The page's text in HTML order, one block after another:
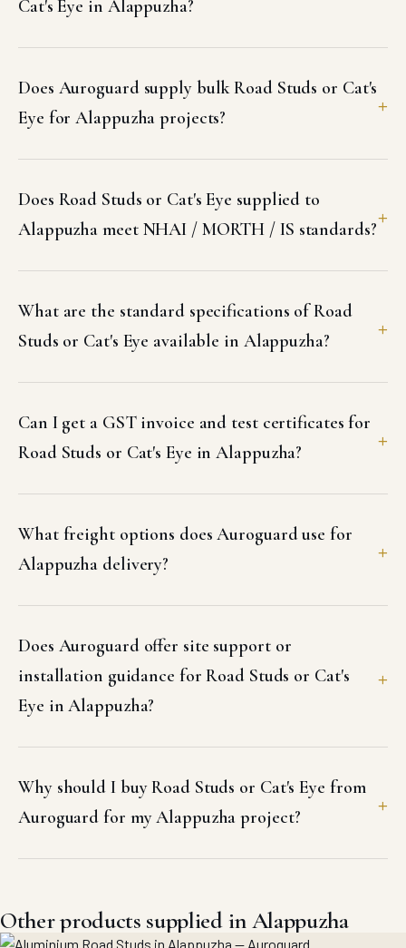
Cat's Eye in Alappuzha?
Does Auroguard supply bulk Road Studs or Cat's
Eye for Alappuzha projects?
Does Road Studs or Cat's Eye supplied to
Alappuzha meet NHAI / MORTH / IS standards?
What are the standard specifications of Road
Studs or Cat's Eye available in Alappuzha?
Can I get a GST invoice and test certificates for
Road Studs or Cat's Eye in Alappuzha?
What freight options does Auroguard use for
Alappuzha delivery?
Does Auroguard offer site support or
installation guidance for Road Studs or Cat's
Eye in Alappuzha?
Why should I buy Road Studs or Cat's Eye from
Auroguard for my Alappuzha project?
Other products supplied in Alappuzha